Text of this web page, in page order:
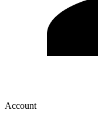
Account